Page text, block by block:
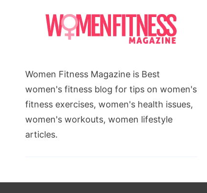
Women Fitness Magazine is Best
women's fitness blog for tips on women's
fitness exercises, women's health issues,
women's workouts, women lifestyle
articles.